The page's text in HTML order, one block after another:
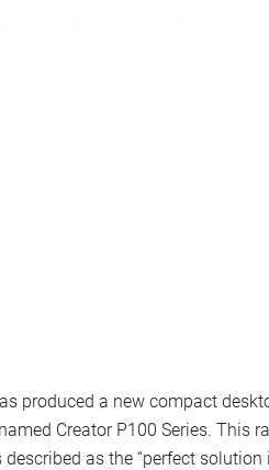
produced a new compact
Creator P100 Series. This
described as the “perfect